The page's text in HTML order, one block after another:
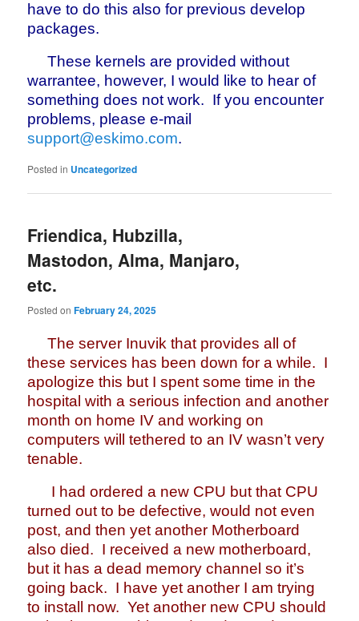
have to do this also for previous develop
packages.
These kernels are provided without
warrantee, however, I would like to hear of
something does not work. If you encounter
problems, please e-mail
support@eskimo.com.
Posted in Uncategorized
Friendica, Hubzilla,
Mastodon, Alma, Manjaro,
etc.
Posted onFebruary 24, 2025
The server Inuvik that provides all of
these services has been down for a while. I
apologize this but I spent some time in the
hospital with a serious infection and another
month on home IV and working on
computers will tethered to an IV wasn’t very
tenable.
I had ordered a new CPU but that CPU
turned out to be defective, would not even
post, and then yet another Motherboard
also died. I received a new motherboard,
but it has a dead memory channel so it’s
going back. I have yet another I am trying
to install now. Yet another new CPU should